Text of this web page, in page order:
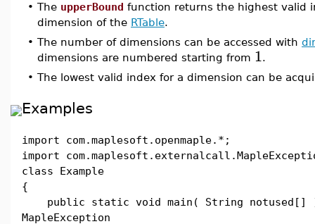
• The upperBound function returns the highest valid
dimension of the RTable.
• The number of dimensions can be accessed with
dimensions are numbered starting from 1.
• The lowest valid index for a dimension can be
Examples
import com.maplesoft.openmaple.*;
import
class Example
{
public static void main( String notused[]
MapleException